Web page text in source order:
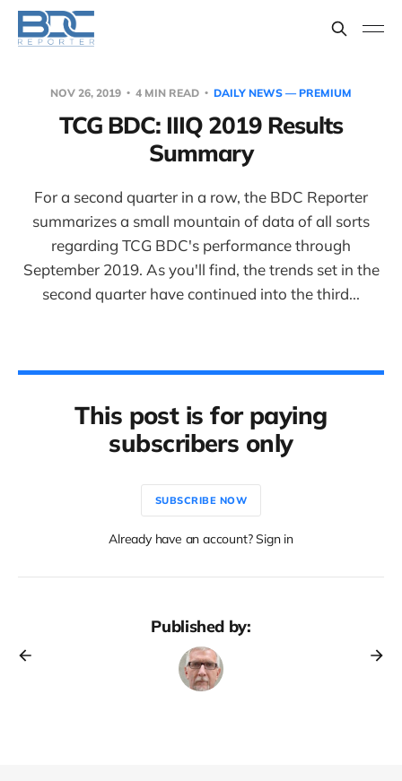
NOV 26, 2019 4 MIN READ DAILY NEWS — PREMIUM
TCG BDC: IIIQ 2019 Results
Summary
For a second quarter in a row, the BDC Reporter
summarizes a small mountain of data of all sorts
regarding TCG BDC's performance through
September 2019. As you'll find, the trends set in the
second quarter have continued into the third...
This post is for paying
subscribers only
SUBSCRIBE NOW
Already have an account? Sign in
Published by: